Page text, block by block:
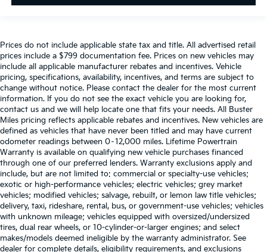
Prices do not include applicable state tax and title. All advertised retail
prices include a $799 documentation fee. Prices on new vehicles may
include all applicable manufacturer rebates and incentives. Vehicle
pricing, specifications, availability, incentives, and terms are subject to
change without notice. Please contact the dealer for the most current
information. If you do not see the exact vehicle you are looking for,
contact us and we will help locate one that fits your needs. All Buster
Miles pricing reflects applicable rebates and incentives. New vehicles are
defined as vehicles that have never been titled and may have current
odometer readings between 0–12,000 miles. Lifetime Powertrain
Warranty is available on qualifying new vehicle purchases financed
through one of our preferred lenders. Warranty exclusions apply and
include, but are not limited to: commercial or specialty-use vehicles;
exotic or high-performance vehicles; electric vehicles; grey market
vehicles; modified vehicles; salvage, rebuilt, or lemon law title vehicles;
delivery, taxi, rideshare, rental, bus, or government-use vehicles; vehicles
with unknown mileage; vehicles equipped with oversized/undersized
tires, dual rear wheels, or 10-cylinder-or-larger engines; and select
makes/models deemed ineligible by the warranty administrator. See
dealer for complete details, eligibility requirements, and exclusions